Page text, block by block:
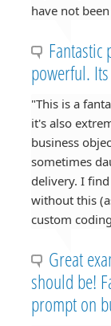
have not
Fantastic
powerful.
"This is a
it's also
business
sometimes
delivery. I
without this
custom
Great
should be!
prompt on